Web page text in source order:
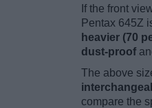
If the front
Pentax 645Z
heavier (70
dust-proof
The above
compare the